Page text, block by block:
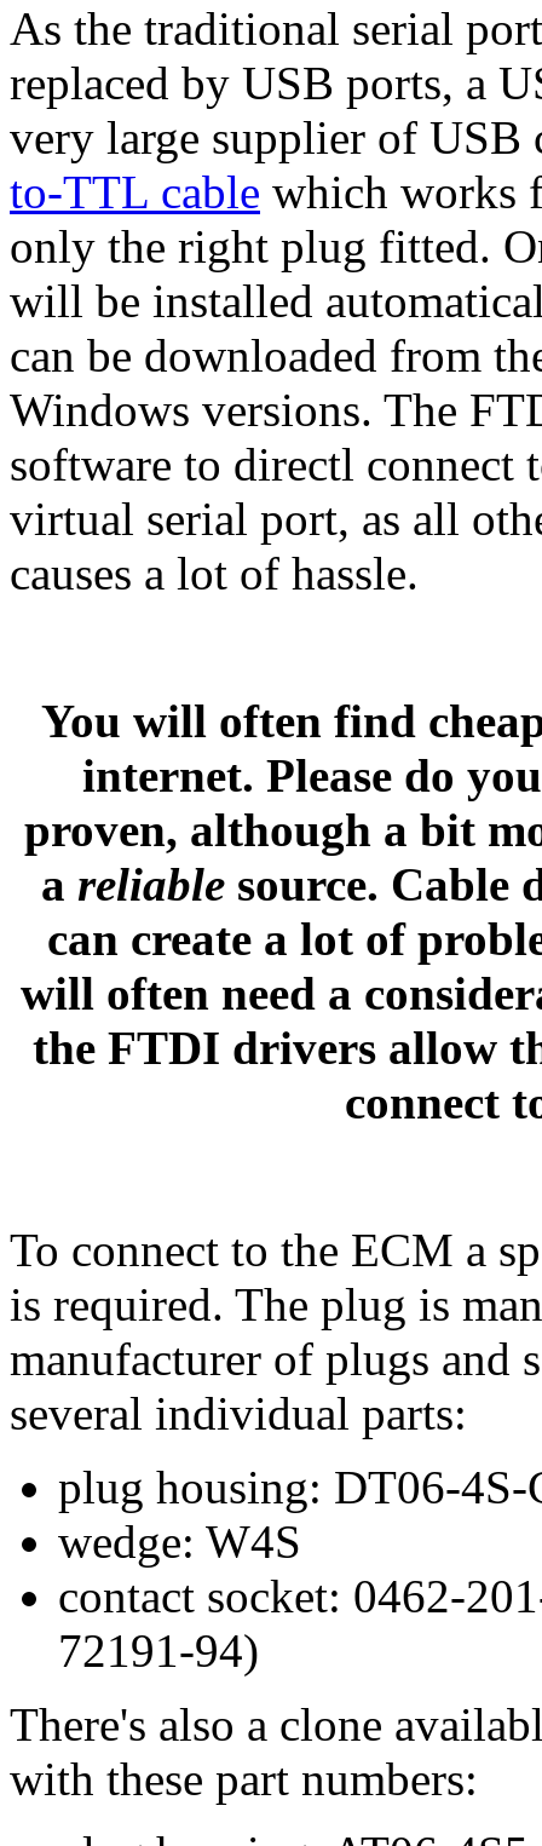
As the traditional serial
replaced by USB ports, a
very large supplier of
to-TTL cable which works
only the right plug fitted.
will be installed
can be downloaded from
Windows versions. The
software to directl connect
virtual serial port, as all
causes a lot of hassle.
You will often find
internet. Please do
proven, although a bit
a reliable source. Cable
can create a lot of
will often need a
the FTDI drivers allow
connect
To connect to the ECM a
is required. The plug is
manufacturer of plugs and
several individual parts:
plug housing: DT06-4S-
wedge: W4S
contact socket: 0462-
72191-94)
There's also a clone
with these part numbers: